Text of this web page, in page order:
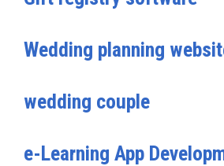
Wedding planning
wedding couple
e-Learning App